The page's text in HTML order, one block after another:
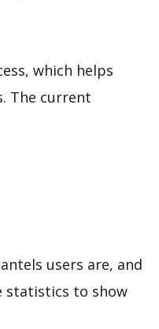
which helps
The current
users are, and
statistics to show